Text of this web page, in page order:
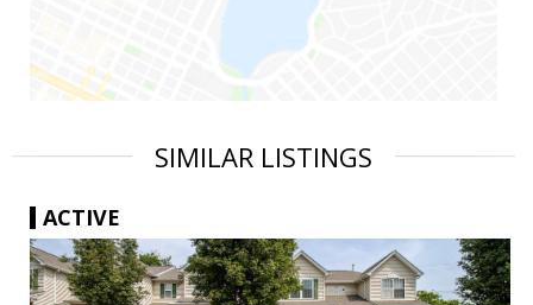
SIMILAR LISTINGS
ACTIVE